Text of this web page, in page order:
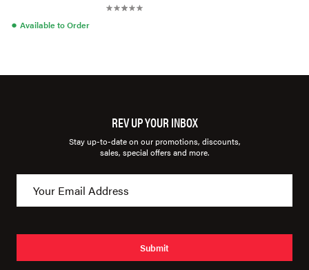
● Available to Order
REV UP YOUR INBOX
Stay up-to-date on our promotions, discounts,
sales, special offers and more.
Submit